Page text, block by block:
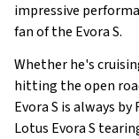
impressive
fan of the Evora S.
Whether he's
hitting the open
Evora S is always
Lotus Evora S